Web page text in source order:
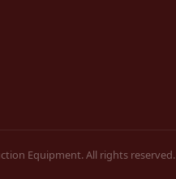
Equipment. All rights reserved.